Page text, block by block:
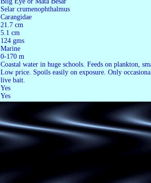
Selar crumenophthalmus
Carangidae
21.7 cm
5.1 cm
124 gms
Marine
0-170 m
Coastal water in huge schools. Feeds on plankton,
Low price. Spoils easily on exposure. Only
live bait.
Yes
Yes